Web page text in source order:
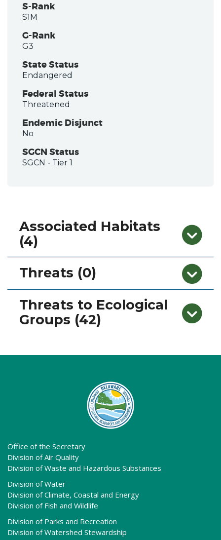
S-Rank
S1M
G-Rank
G3
State Status
Endangered
Federal Status
Threatened
Endemic Disjunct
No
SGCN Status
SGCN - Tier 1
Associated Habitats
(4)
Threats (0)
Threats to Ecological
Groups (42)
Office of the Secretary
Division of Air Quality
Division of Waste and Hazardous Substances
Division of Water
Division of Climate, Coastal and Energy
Division of Fish and Wildlife
Division of Parks and Recreation
Division of Watershed Stewardship